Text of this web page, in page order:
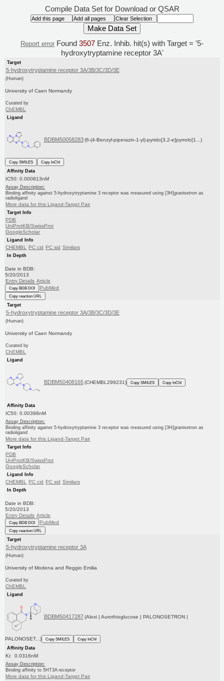
Compile Data Set for Download or QSAR
Report error Found 3507 Enz. Inhib. hit(s) with Target = '5-
hydroxytryptamine receptor 3A'
Target
5-hydroxytryptamine receptor 3A/3B/3C/3D/3E
(Human)
University of Caen Normandy
Curated by
ChEMBL
Ligand
BDBM50058283 (6-(4-Benzyl-piperazin-1-yl)-pyrido[3,2-e]pyrrolo[1...)
Copy SMILES
Copy InChI
Affinity Data
IC50: 0.000813nM
Assay Description:
Binding affinity against 5-hydroxytryptamine 3 receptor was measured using [3H]granisetron as
radioligand
More data for this Ligand-Target Pair
Target Info
PDB
UniProtKB/SwissProt
GoogleScholar
Ligand Info
CHEMBL PC cid PC sid Similars
In Depth
Date in BDB:
5/20/2013
Entry Details Article
Copy BDB DOI PubMed
Copy reaction URL
Target
5-hydroxytryptamine receptor 3A/3B/3C/3D/3E
(Human)
University of Caen Normandy
Curated by
ChEMBL
Ligand
BDBM50408165 (CHEMBL299231) Copy SMILES Copy InChI
Affinity Data
IC50: 0.00398nM
Assay Description:
Binding affinity against 5-hydroxytryptamine 3 receptor was measured using [3H]granisetron as
radioligand
More data for this Ligand-Target Pair
Target Info
PDB
UniProtKB/SwissProt
GoogleScholar
Ligand Info
CHEMBL PC cid PC sid Similars
In Depth
Date in BDB:
5/20/2013
Entry Details Article
Copy BDB DOI PubMed
Copy reaction URL
Target
5-hydroxytryptamine receptor 3A
(Human)
University of Modena and Reggio Emilia
Curated by
ChEMBL
Ligand
BDBM50417287 (Aloxi | Aurothioglucose | PALONOSETRON |
PALONOSET...) Copy SMILES
Copy InChI
Affinity Data
Ki: 0.0316nM
Assay Description:
Binding affinity to 5HT3A receptor
More data for this Ligand-Target Pair